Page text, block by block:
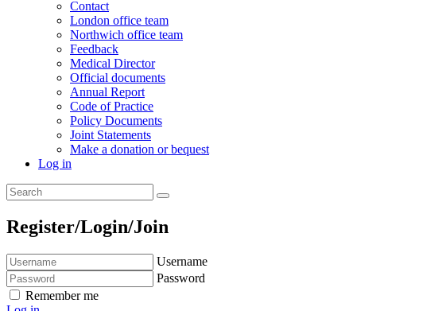
Contact
London office team
Northwich office team
Feedback
Medical Director
Official documents
Annual Report
Code of Practice
Policy Documents
Joint Statements
Make a donation or bequest
Log in
Register/Login/Join
Username
Password
Remember me